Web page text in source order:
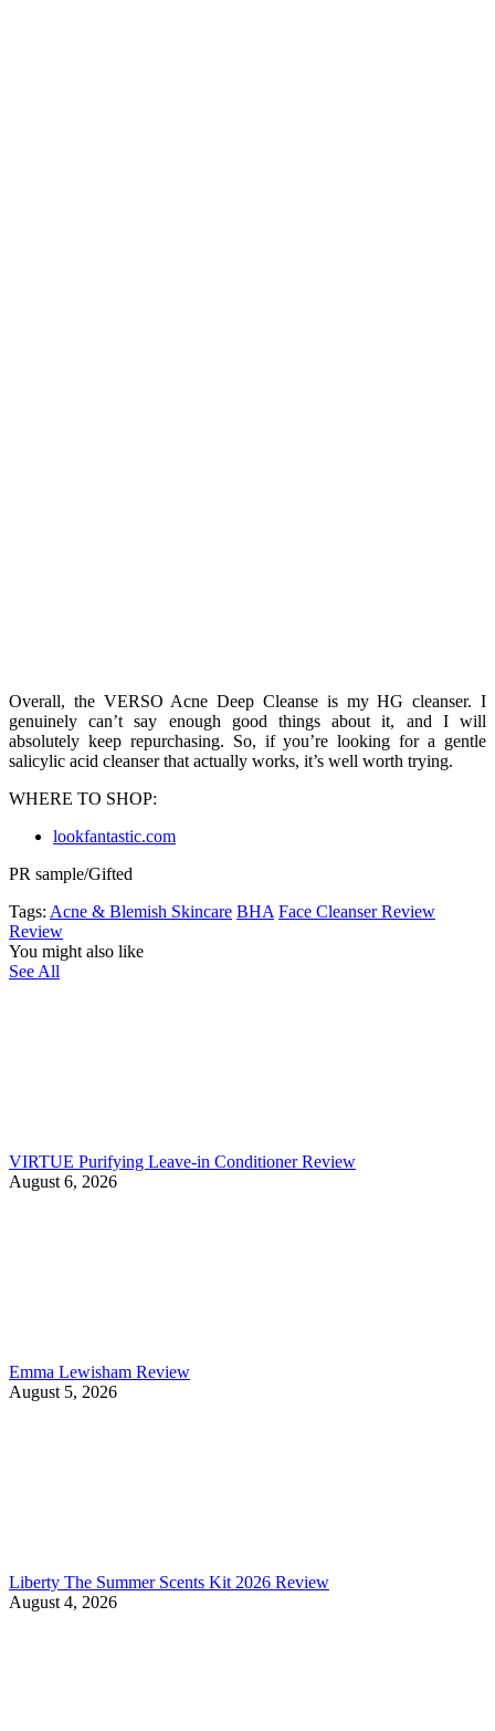
Overall, the VERSO Acne Deep Cleanse is my HG cleanser. I
genuinely can’t say enough good things about it, and I will
absolutely keep repurchasing. So, if you’re looking for a gentle
salicylic acid cleanser that actually works, it’s well worth trying.
WHERE TO SHOP:
lookfantastic.com
PR sample/Gifted
Tags: Acne & Blemish Skincare BHA Face Cleanser Review
Review
You might also like
See All
VIRTUE Purifying Leave-in Conditioner Review
August 6, 2026
Emma Lewisham Review
August 5, 2026
Liberty The Summer Scents Kit 2026 Review
August 4, 2026